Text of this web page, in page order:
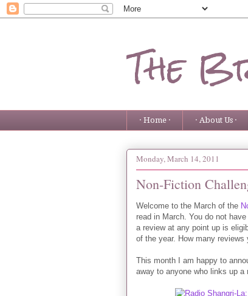
The
· Home · · About Us ·
Monday, March 14, 2011
Non-Fiction
Welcome to the March of the
read in March. You do not
a review at any point up is
of the year. How many reviews
This month I am happy to
away to anyone who links up